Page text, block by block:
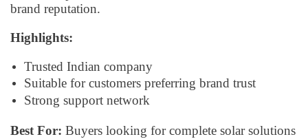
brand reputation.
Highlights:
Trusted Indian company
Suitable for customers preferring brand trust
Strong support network
Best For: Buyers looking for complete solar solutions